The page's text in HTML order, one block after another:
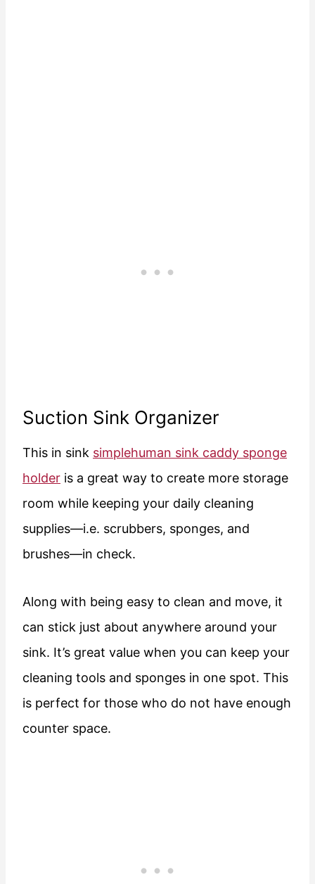
Suction Sink Organizer
This in sink simplehuman sink caddy sponge
holder is a great way to create more storage
room while keeping your daily cleaning
supplies—i.e. scrubbers, sponges, and
brushes—in check.
Along with being easy to clean and move, it
can stick just about anywhere around your
sink. It’s great value when you can keep your
cleaning tools and sponges in one spot. This
is perfect for those who do not have enough
counter space.